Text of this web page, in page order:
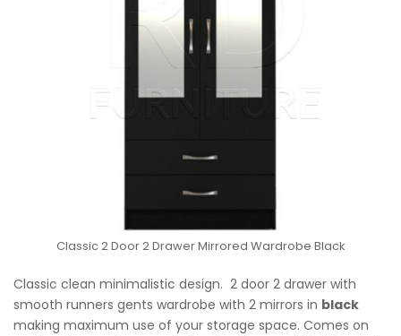
Classic 2 Door 2 Drawer Mirrored Wardrobe Black
Classic clean minimalistic design. 2 door 2 drawer with
smooth runners gents wardrobe with 2 mirrors in black
making maximum use of your storage space. Comes on